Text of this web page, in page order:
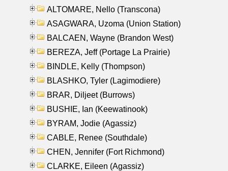
ALTOMARE, Nello (Transcona)
ASAGWARA, Uzoma (Union Station)
BALCAEN, Wayne (Brandon West)
BEREZA, Jeff (Portage La Prairie)
BINDLE, Kelly (Thompson)
BLASHKO, Tyler (Lagimodiere)
BRAR, Diljeet (Burrows)
BUSHIE, Ian (Keewatinook)
BYRAM, Jodie (Agassiz)
CABLE, Renee (Southdale)
CHEN, Jennifer (Fort Richmond)
CLARKE, Eileen (Agassiz)